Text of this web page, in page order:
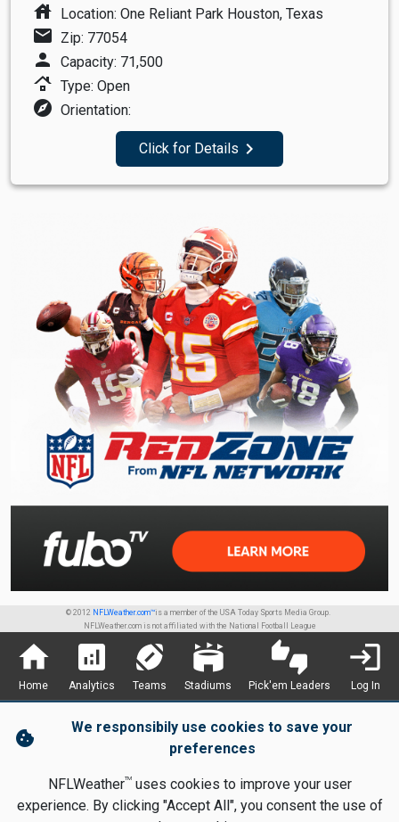
house Location: One Reliant Park Houston, Texas
mail Zip: 77054
person Capacity: 71,500
roofing Type: Open
explore Orientation:
Click for Details navigate_next
© 2012 NFLWeather.com™is a member of the USA Today Sports Media Group.
NFLWeather.com is not affiliated with the National Football League
home
Home
analytics
Analytics
sports_football
Teams
stadium
Stadiums
thumbs_up_down
Pick'em Leaders
login
Log In
cookie
We responsibily use cookies to save your
preferences
NFLWeatherTMuses cookies to improve your user
experience. By clicking "Accept All", you consent the use of